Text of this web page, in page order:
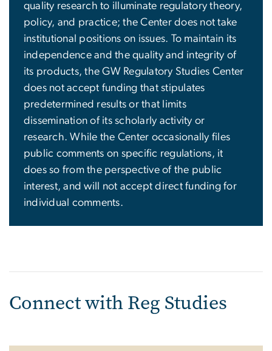
quality research to illuminate regulatory theory,
policy, and practice; the Center does not take
institutional positions on issues. To maintain its
independence and the quality and integrity of
its products, the GW Regulatory Studies Center
does not accept funding that stipulates
predetermined results or that limits
dissemination of its scholarly activity or
research. While the Center occasionally files
public comments on specific regulations, it
does so from the perspective of the public
interest, and will not accept direct funding for
individual comments.
Connect with Reg Studies